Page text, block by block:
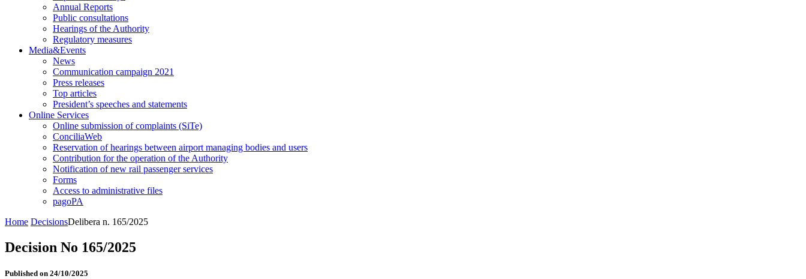
Annual Reports
Public consultations
Hearings of the Authority
Regulatory measures
Media&Events
News
Communication campaign 2021
Press releases
Top articles
President’s speeches and statements
Online Services
Online submission of complaints (SiTe)
ConciliaWeb
Reservation of hearings between airport managing bodies and users
Contribution for the operation of the Authority
Notification of new rail passenger services
Forms
Access to administrative files
pagoPA
Home DecisionsDelibera n. 165/2025
Decision No 165/2025
Published on 24/10/2025